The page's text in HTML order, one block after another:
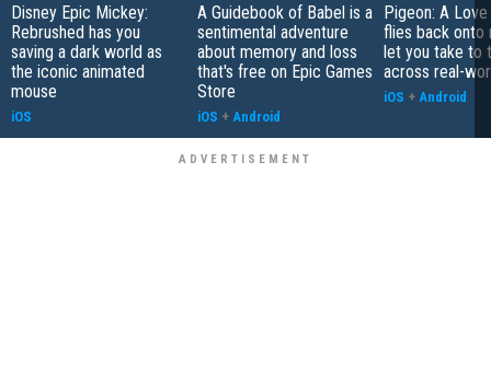
Disney Epic Mickey:
Rebrushed has you
saving a dark world as
the iconic animated
mouse
iOS
A Guidebook of Babel is a
sentimental adventure
about memory and loss
that's free on Epic Games
Store
iOS + Android
Pigeon: A
flies back onto
let you take to
across real-
iOS + Android